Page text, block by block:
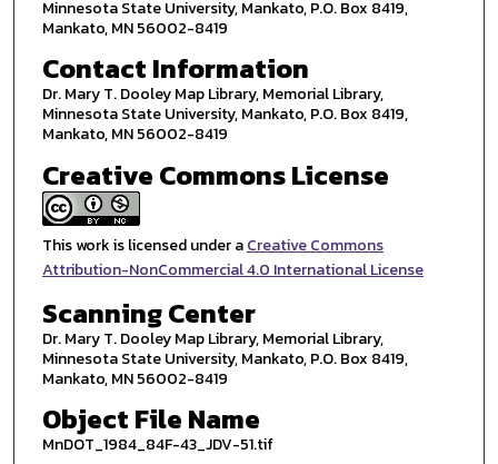
Minnesota State University, Mankato, P.O. Box 8419,
Mankato, MN 56002-8419
Contact Information
Dr. Mary T. Dooley Map Library, Memorial Library,
Minnesota State University, Mankato, P.O. Box 8419,
Mankato, MN 56002-8419
Creative Commons License
This work is licensed under aCreative Commons
Attribution-NonCommercial 4.0 International License
Scanning Center
Dr. Mary T. Dooley Map Library, Memorial Library,
Minnesota State University, Mankato, P.O. Box 8419,
Mankato, MN 56002-8419
Object File Name
MnDOT_1984_84F-43_JDV-51.tif